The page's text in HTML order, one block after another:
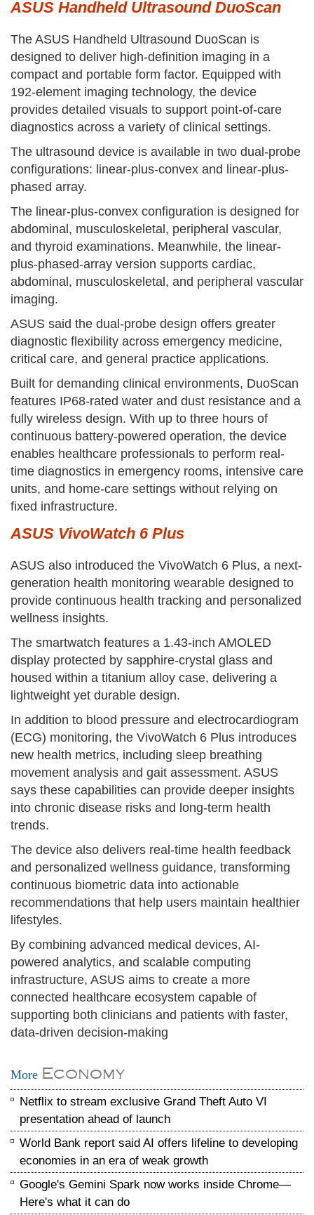
ASUS Handheld Ultrasound DuoScan
The ASUS Handheld Ultrasound DuoScan is
designed to deliver high-definition imaging in a
compact and portable form factor. Equipped with
192-element imaging technology, the device
provides detailed visuals to support point-of-care
diagnostics across a variety of clinical settings.
The ultrasound device is available in two dual-probe
configurations: linear-plus-convex and linear-plus-
phased array.
The linear-plus-convex configuration is designed for
abdominal, musculoskeletal, peripheral vascular,
and thyroid examinations. Meanwhile, the linear-
plus-phased-array version supports cardiac,
abdominal, musculoskeletal, and peripheral vascular
imaging.
ASUS said the dual-probe design offers greater
diagnostic flexibility across emergency medicine,
critical care, and general practice applications.
Built for demanding clinical environments, DuoScan
features IP68-rated water and dust resistance and a
fully wireless design. With up to three hours of
continuous battery-powered operation, the device
enables healthcare professionals to perform real-
time diagnostics in emergency rooms, intensive care
units, and home-care settings without relying on
fixed infrastructure.
ASUS VivoWatch 6 Plus
ASUS also introduced the VivoWatch 6 Plus, a next-
generation health monitoring wearable designed to
provide continuous health tracking and personalized
wellness insights.
The smartwatch features a 1.43-inch AMOLED
display protected by sapphire-crystal glass and
housed within a titanium alloy case, delivering a
lightweight yet durable design.
In addition to blood pressure and electrocardiogram
(ECG) monitoring, the VivoWatch 6 Plus introduces
new health metrics, including sleep breathing
movement analysis and gait assessment. ASUS
says these capabilities can provide deeper insights
into chronic disease risks and long-term health
trends.
The device also delivers real-time health feedback
and personalized wellness guidance, transforming
continuous biometric data into actionable
recommendations that help users maintain healthier
lifestyles.
By combining advanced medical devices, AI-
powered analytics, and scalable computing
infrastructure, ASUS aims to create a more
connected healthcare ecosystem capable of
supporting both clinicians and patients with faster,
data-driven decision-making
More Economy
Netflix to stream exclusive Grand Theft Auto VI
presentation ahead of launch
World Bank report said AI offers lifeline to developing
economies in an era of weak growth
Google's Gemini Spark now works inside Chrome—
Here's what it can do